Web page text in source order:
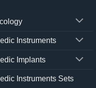
Instruments
Implants
Instruments Sets